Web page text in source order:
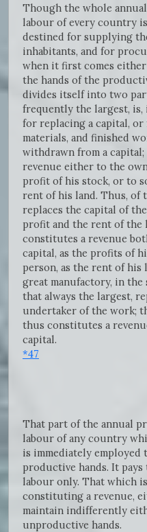
Though the whole
labour of every country
destined for supplying
inhabitants, and for
when it first comes
the hands of the
divides itself into two
frequently the largest, is,
for replacing a capital,
materials, and finished
withdrawn from a
revenue either to the
profit of his stock, or to
rent of his land. Thus, of
replaces the capital of
profit and the rent of the
constitutes a revenue
capital, as the profits of
person, as the rent of his
great manufactory, in the
that always the largest,
undertaker of the work;
thus constitutes a
capital.
*47
That part of the annual
labour of any country
is immediately employed
productive hands. It
labour only. That which
constituting a revenue,
maintain indifferently
unproductive hands.